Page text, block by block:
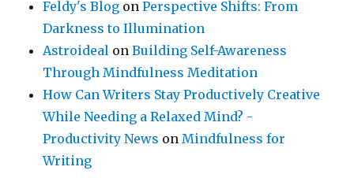
Feldy's Blog onPerspective Shifts: From
Darkness to Illumination
Astroideal onBuilding Self-Awareness
Through Mindfulness Meditation
How Can Writers Stay Productively Creative
While Needing a Relaxed Mind? -
Productivity News onMindfulness for
Writing